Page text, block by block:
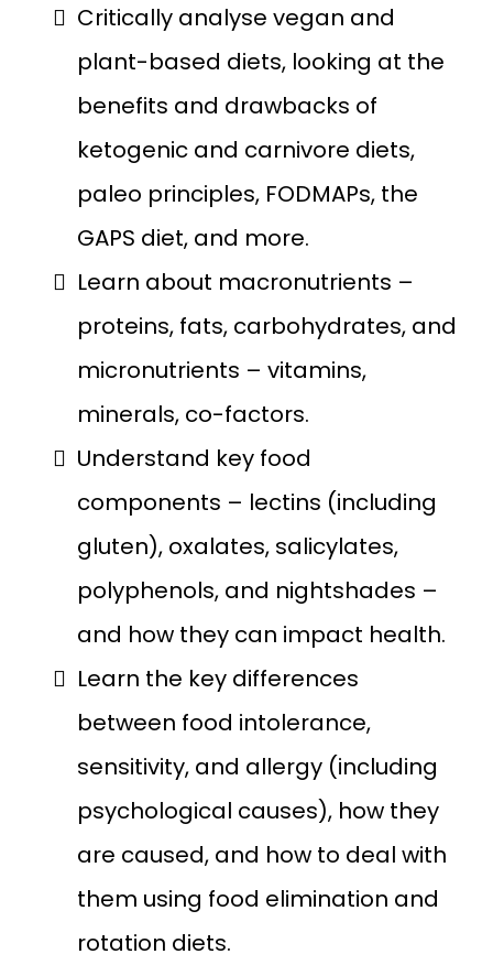
Critically analyse vegan and
plant-based diets, looking at the
benefits and drawbacks of
ketogenic and carnivore diets,
paleo principles, FODMAPs, the
GAPS diet, and more.
Learn about macronutrients –
proteins, fats, carbohydrates, and
micronutrients – vitamins,
minerals, co-factors.
Understand key food
components – lectins (including
gluten), oxalates, salicylates,
polyphenols, and nightshades –
and how they can impact health.
Learn the key differences
between food intolerance,
sensitivity, and allergy (including
psychological causes), how they
are caused, and how to deal with
them using food elimination and
rotation diets.